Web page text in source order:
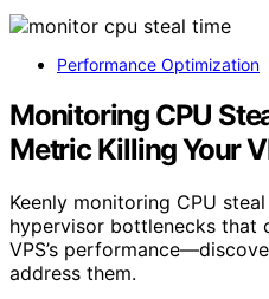
Performance Optimization
Monitoring CPU
Metric Killing Your
Keenly monitoring CPU
hypervisor bottlenecks that
VPS’s
address them.